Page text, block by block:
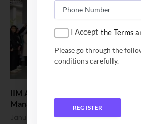
IIM Amritsar hosts the 5th
Management of MSMEs 2026
January 17, 2026
I Accept the Terms
Please go through the
conditions carefully.
REGISTER